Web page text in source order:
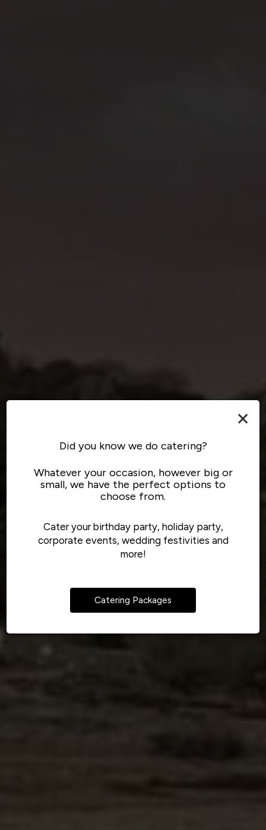
×
Did you know we do catering?
Whatever your occasion, however big or
small, we have the perfect options to
choose from.
Cater your birthday party, holiday party,
corporate events, wedding festivities and
more!
Catering Packages